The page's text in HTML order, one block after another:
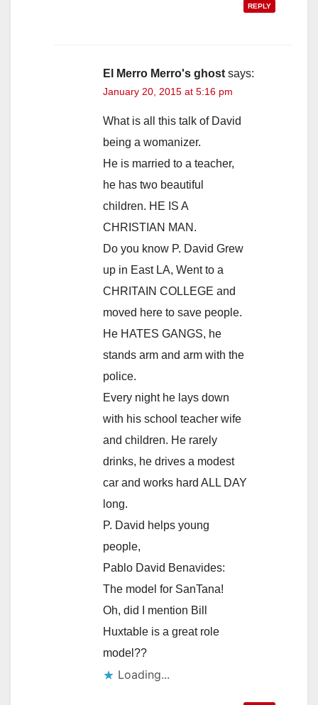
REPLY
El Merro Merro's ghost says:
January 20, 2015 at 5:16 pm
What is all this talk of David
being a womanizer.
He is married to a teacher,
he has two beautiful
children. HE IS A
CHRISTIAN MAN.
Do you know P. David Grew
up in East LA, Went to a
CHRITAIN COLLEGE and
moved here to save people.
He HATES GANGS, he
stands arm and arm with the
police.
Every night he lays down
with his school teacher wife
and children. He rarely
drinks, he drives a modest
car and works hard ALL DAY
long.
P. David helps young
people,
Pablo David Benavides:
The model for SanTana!
Oh, did I mention Bill
Huxtable is a great role
model??
Loading...